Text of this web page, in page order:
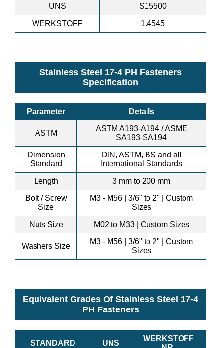
UNS S15500
WERKSTOFF 1.4545
Stainless Steel 17-4 PH Fasteners
Specification
Parameter Details
ASTM
ASTM A193-A194 / ASME
SA193-SA194
Dimension
Standard
DIN, ASTM, BS and all
International Standards
Length 3 mm to 200 mm
Bolt / Screw
Size
M3 - M56 | 3/6" to 2" | Custom
Sizes
Nuts Size M02 to M33 | Custom Sizes
Washers Size
M3 - M56 | 3/6" to 2" | Custom
Sizes
Equivalent Grades Of Stainless Steel 17-4
PH Fasteners
STANDARD UNS
WERKSTOFF